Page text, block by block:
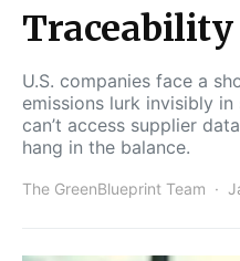
Traceability
U.S. companies face a
emissions lurk invisibly
can’t access supplier
hang in the balance.
The GreenBlueprint Team